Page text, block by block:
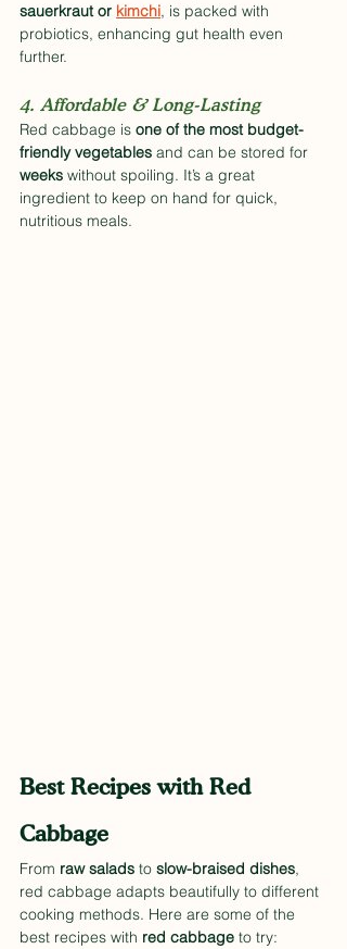
sauerkraut or kimchi, is packed with
probiotics, enhancing gut health even
further.
4. Affordable & Long-Lasting
Red cabbage is one of the most budget-
friendly vegetables and can be stored for
weeks without spoiling. It’s a great
ingredient to keep on hand for quick,
nutritious meals.
Best Recipes with Red
Cabbage
From raw salads to slow-braised dishes,
red cabbage adapts beautifully to different
cooking methods. Here are some of the
best recipes with red cabbage to try: